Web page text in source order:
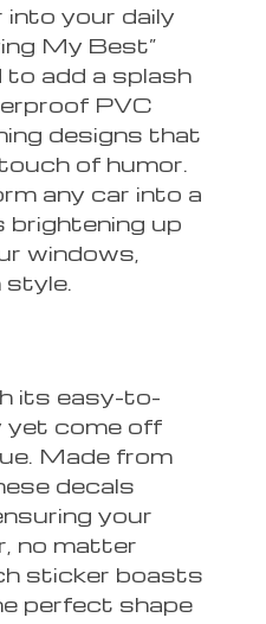
into your daily
My Best”
add a splash
PVC
designs that
of humor.
any car into a
brightening up
windows,
style.
its easy-to-
yet come off
Made from
decals
your
no matter
sticker boasts
perfect shape